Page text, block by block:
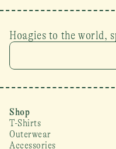
Hoagies to the world,
Shop
T-Shirts
Outerwear
Accessories